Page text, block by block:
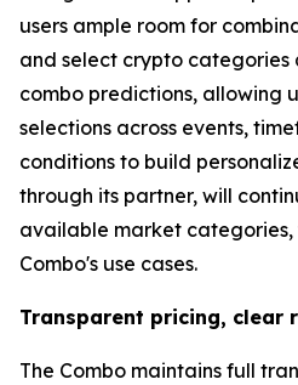
users ample room for
and select crypto categories
combo predictions, allowing
selections across events,
conditions to build
through its partner, will
available market
Combo's use cases.
Transparent pricing, clear
The Combo maintains full